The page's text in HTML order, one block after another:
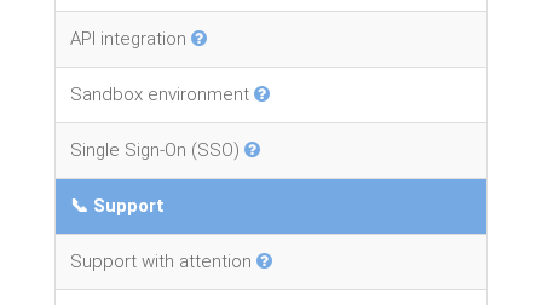
API integration
Sandbox environment
Single Sign-On (SSO)
📞 Support
Support with attention